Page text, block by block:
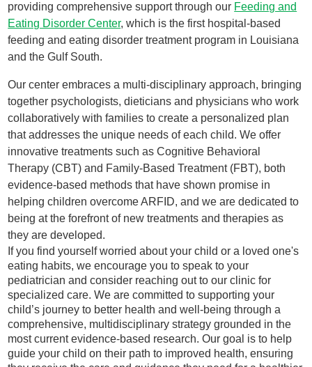
providing comprehensive support through our Feeding and
Eating Disorder Center, which is the first hospital-based
feeding and eating disorder treatment program in Louisiana
and the Gulf South. ​
Our center embraces a multi-disciplinary approach, bringing
together psychologists, dieticians and physicians who work
collaboratively with families to create a personalized plan
that addresses the unique needs of each child. We offer
innovative treatments such as Cognitive Behavioral
Therapy (CBT) and Family-Based Treatment (FBT), both
evidence-based methods that have shown promise in
helping children overcome ARFID, and we are dedicated to
being at the forefront of new treatments and therapies as
they are developed.
If you find yourself worried about your child or a loved one's
eating habits, we encourage you to speak to your
pediatrician and consider reaching out to our clinic for
specialized care. We are committed to supporting your
child’s journey to better health and well-being through a
comprehensive, multidisciplinary strategy grounded in the
most current evidence-based research. Our goal is to help
guide your child on their path to improved health, ensuring